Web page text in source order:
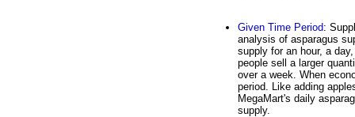
Given Time Period:
analysis of asparagus
supply for an hour, a
people sell a larger
over a week. When
period. Like adding
MegaMart's daily
supply.